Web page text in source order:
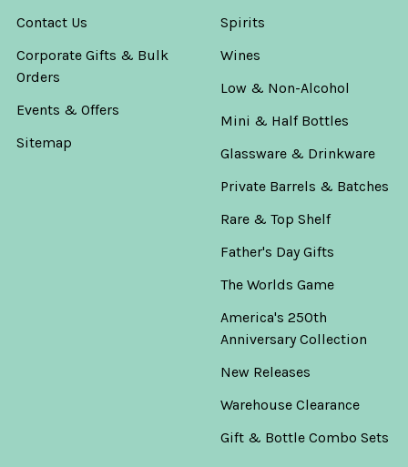
Contact Us
Corporate Gifts & Bulk
Orders
Events & Offers
Sitemap
Spirits
Wines
Low & Non-Alcohol
Mini & Half Bottles
Glassware & Drinkware
Private Barrels & Batches
Rare & Top Shelf
Father's Day Gifts
The Worlds Game
America's 250th
Anniversary Collection
New Releases
Warehouse Clearance
Gift & Bottle Combo Sets